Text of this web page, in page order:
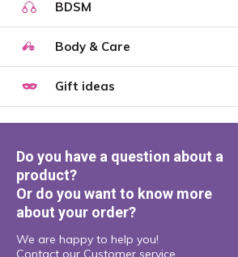
BDSM
Body & Care
Gift ideas
Do you have a question about a
product?
Or do you want to know more
about your order?
We are happy to help you!
Contact our Customer service